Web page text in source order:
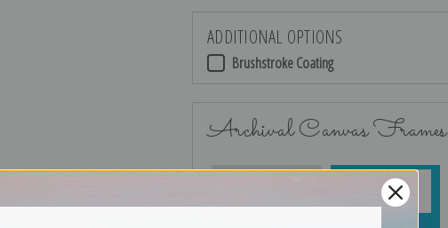
ADDITIONAL OPTIONS
Brushstroke Coating
Archival Canvas Frames